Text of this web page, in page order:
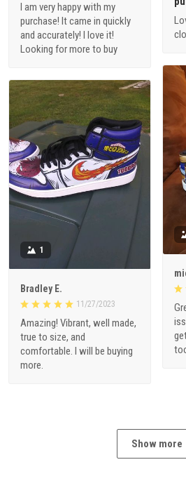
I am very happy with my
purchase! It came in quickly
and accurately! I love it!
Looking for more to buy
1
Bradley E.
11/27/2023
Amazing! Vibrant, well made,
true to size, and
comfortable. I will be buying
more.
Show more